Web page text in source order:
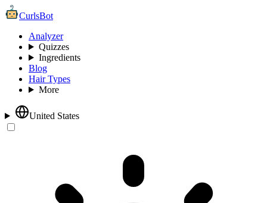
CurlsBot
Analyzer
Quizzes
Ingredients
Blog
Hair Types
More
United States